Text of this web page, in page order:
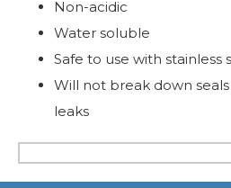
Non-acidic
Water soluble
Safe to use with
Will not break down
leaks